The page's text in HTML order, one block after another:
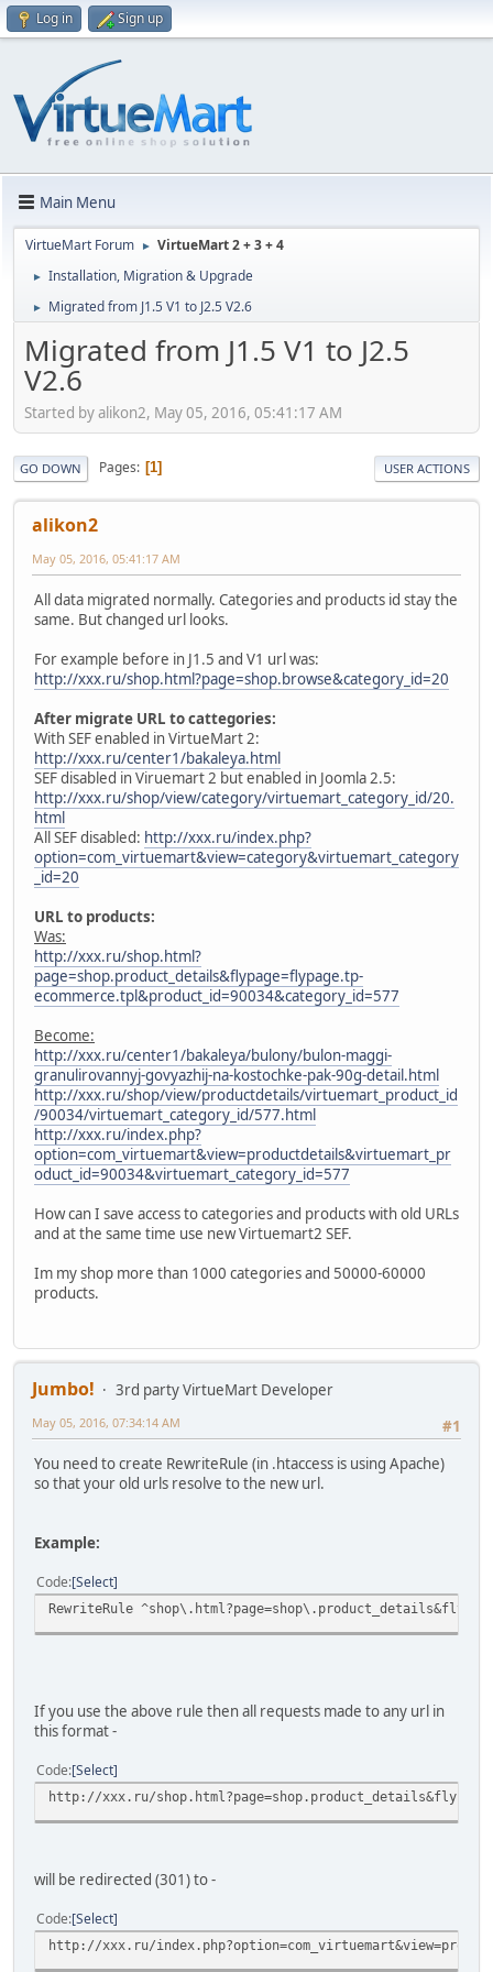
Log in Sign up
Main Menu
VirtueMart Forum ► VirtueMart 2 + 3 + 4
► Installation, Migration & Upgrade
► Migrated from J1.5 V1 to J2.5 V2.6
Migrated from J1.5 V1 to J2.5
V2.6
Started by alikon2, May 05, 2016, 05:41:17 AM
GO DOWN Pages 1 USER ACTIONS
alikon2
May 05, 2016, 05:41:17 AM
All data migrated normally. Categories and products id stay the
same. But changed url looks.
For example before in J1.5 and V1 url was:
http://xxx.ru/shop.html?page=shop.browse&category_id=20
After migrate URL to cattegories:
With SEF enabled in VirtueMart 2:
http://xxx.ru/center1/bakaleya.html
SEF disabled in Viruemart 2 but enabled in Joomla 2.5:
http://xxx.ru/shop/view/category/virtuemart_category_id/20.
html
All SEF disabled: http://xxx.ru/index.php?
option=com_virtuemart&view=category&virtuemart_category
_id=20
URL to products:
Was:
http://xxx.ru/shop.html?
page=shop.product_details&flypage=flypage.tp-
ecommerce.tpl&product_id=90034&category_id=577
Become:
http://xxx.ru/center1/bakaleya/bulony/bulon-maggi-
granulirovannyj-govyazhij-na-kostochke-pak-90g-detail.html
http://xxx.ru/shop/view/productdetails/virtuemart_product_id
/90034/virtuemart_category_id/577.html
http://xxx.ru/index.php?
option=com_virtuemart&view=productdetails&virtuemart_pr
oduct_id=90034&virtuemart_category_id=577
How can I save access to categories and products with old URLs
and at the same time use new Virtuemart2 SEF.
Im my shop more than 1000 categories and 50000-60000
products.
Jumbo!
3rd party VirtueMart Developer
#1
May 05, 2016, 07:34:14 AM
You need to create RewriteRule (in .htaccess is using Apache)
so that your old urls resolve to the new url.
Example:
Code Select
RewriteRule
If you use the above rule then all requests made to any url in
this format -
Code Select
http://xxx.ru/
will be redirected (301) to -
Code Select
http://xxx.ru/